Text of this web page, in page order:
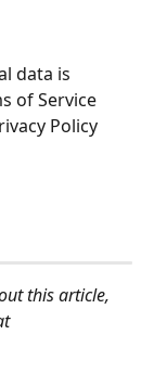
data is
of Service
Policy
this article,